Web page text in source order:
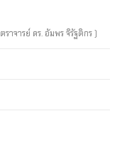
าจารย์ ดร. อัมพร จิรัฐติกร )